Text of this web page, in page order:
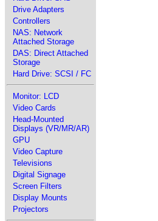
Drive Adapters
Controllers
NAS: Network
Attached Storage
DAS: Direct Attached
Storage
Hard Drive: SCSI / FC
Monitor: LCD
Video Cards
Head-Mounted
Displays (VR/MR/AR)
GPU
Video Capture
Televisions
Digital Signage
Screen Filters
Display Mounts
Projectors